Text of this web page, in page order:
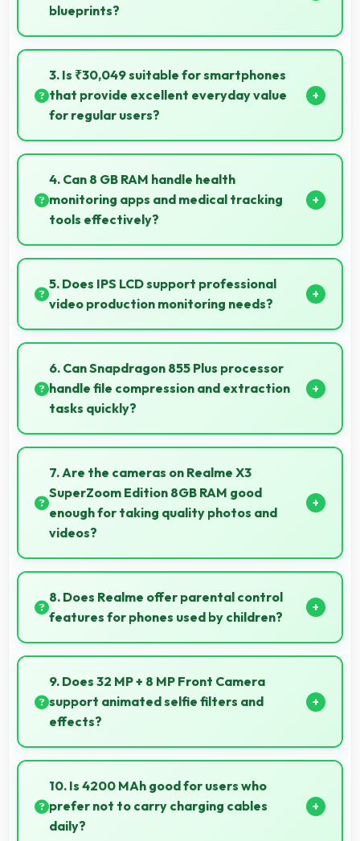
blueprints?
Yes, 6.6 Inches (16.76 Cm) provides viewing space for
blueprints supporting professional design review
work.
3. Is ₹30,049 suitable for smartphones
that provide excellent everyday value
for regular users?
Yes, ₹30,049 delivers everyday value meeting daily
needs effectively for regular smartphone users.
4. Can 8 GB RAM handle health
monitoring apps and medical tracking
tools effectively?
Yes, 8 GB RAM supports health apps smoothly
keeping them active for continuous monitoring
always.
5. Does IPS LCD support professional
video production monitoring needs?
Yes, IPS LCD provides quality suitable for video
production and content creation work.
6. Can Snapdragon 855 Plus processor
handle file compression and extraction
tasks quickly?
Yes, Snapdragon 855 Plus processes file operations
efficiently handling compression and extraction tasks
rapidly.
7. Are the cameras on Realme X3
SuperZoom Edition 8GB RAM good
enough for taking quality photos and
videos?
Realme X3 SuperZoom Edition 8GB RAM features
cameras that capture clear, detailed photos and
videos suitable for sharing and memories.
8. Does Realme offer parental control
features for phones used by children?
Yes, Realme phones support parental control
settings that help families manage screen time and
content access.
9. Does 32 MP + 8 MP Front Camera
support animated selfie filters and
effects?
Yes, 32 MP + 8 MP Front Camera works with popular
apps offering various filters and fun effects.
10. Is 4200 MAh good for users who
prefer not to carry charging cables
daily?